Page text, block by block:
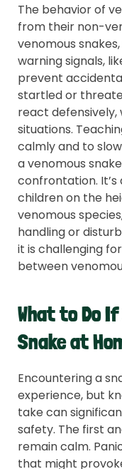
The behavior of
from their non-
venomous
warning signals,
prevent
startled or
react defensively,
situations.
calmly and to
a venomous
confrontation.
children on the
venomous
handling or
it is challenging
between
What to Do
Snake at
Encountering a
experience, but
take can
safety. The first
remain calm.
that might